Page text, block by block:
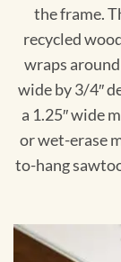
the frame.
recycled
wraps
wide by 3/4″
a 1.25″ wide
or wet-erase
to-hang